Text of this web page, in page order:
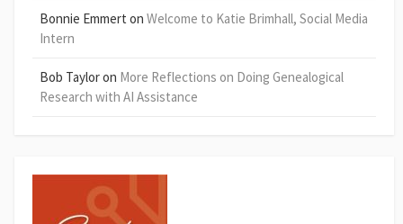
Bonnie Emmert on Welcome to Katie Brimhall, Social Media
Intern
Bob Tayloron More Reflections on Doing Genealogical
Research with AI Assistance